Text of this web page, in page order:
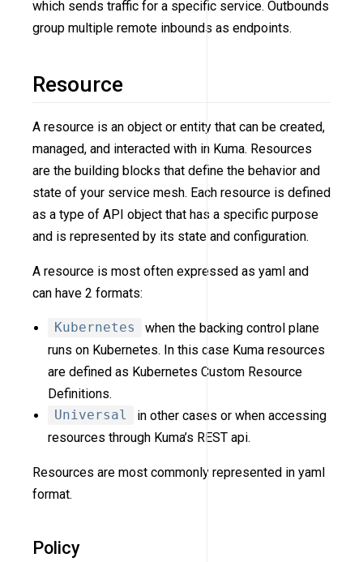
which sends traffic for a specific service. Outbounds
group multiple remote inbounds as endpoints.
Resource
A resource is an object or entity that can be created,
managed, and interacted with in Kuma. Resources
are the building blocks that define the behavior and
state of your service mesh. Each resource is defined
as a type of API object that has a specific purpose
and is represented by its state and configuration.
A resource is most often expressed as yaml and
can have 2 formats:
Kubernetes
when the backing control plane
runs on Kubernetes. In this case Kuma resources
are defined as Kubernetes Custom Resource
Definitions.
Universal
in other cases or when accessing
resources through Kuma’s REST api.
Resources are most commonly represented in yaml
format.
Policy